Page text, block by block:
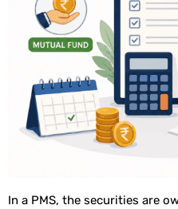
In a PMS, the securities are